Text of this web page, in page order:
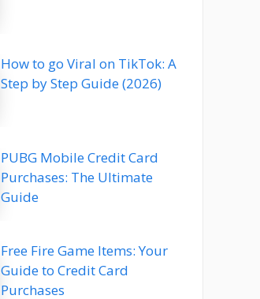
How to go Viral on TikTok: A
Step by Step Guide (2026)
PUBG Mobile Credit Card
Purchases: The Ultimate
Guide
Free Fire Game Items: Your
Guide to Credit Card
Purchases